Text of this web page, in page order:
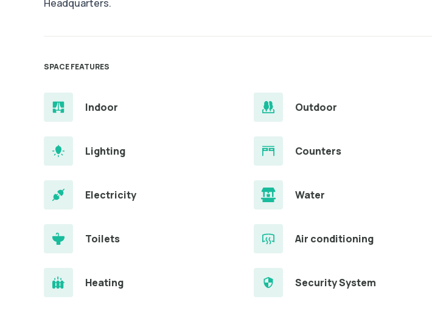
Headquarters.
SPACE FEATURES
Indoor Outdoor
Lighting Counters
Electricity Water
Toilets Air conditioning
Heating Security System